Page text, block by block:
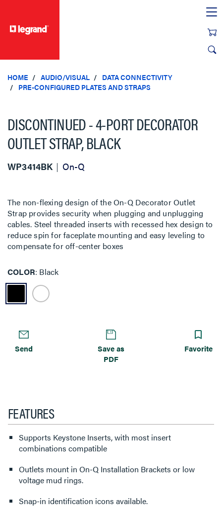
HOME AUDIO/VISUAL
DATA CONNECTIVITY
PRE-CONFIGURED PLATES AND STRAPS
DISCONTINUED - 4-PORT DECORATOR
OUTLET STRAP, BLACK
WP3414BK On-Q
The non-flexing design of the On-Q Decorator Outlet
Strap provides security when plugging and unplugging
cables. Steel threaded inserts with recessed hex design to
reduce spin for faceplate mounting and easy leveling to
compensate for off-center boxes
COLOR Black
Send
Save as
PDF
Favorite
FEATURES
Supports Keystone Inserts, with most insert
combinations compatible
Outlets mount in On-Q Installation Brackets or low
voltage mud rings.
Snap-in identification icons available.